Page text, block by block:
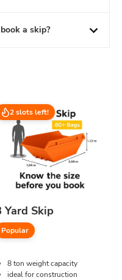
a skip?
2 slots left!
Yard Skip
Popular
8 ton weight capacity
ideal for construction